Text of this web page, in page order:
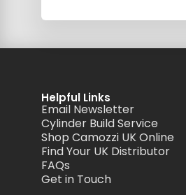
Helpful Links
Email Newsletter
Cylinder Build Service
Shop Camozzi UK Online
Find Your UK Distributor
FAQs
Get in Touch